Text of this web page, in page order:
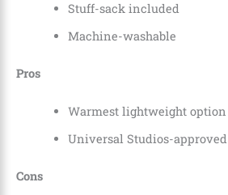
Stuff-sack included
Machine-washable
Pros
Warmest lightweight option
Universal Studios-approved
Cons